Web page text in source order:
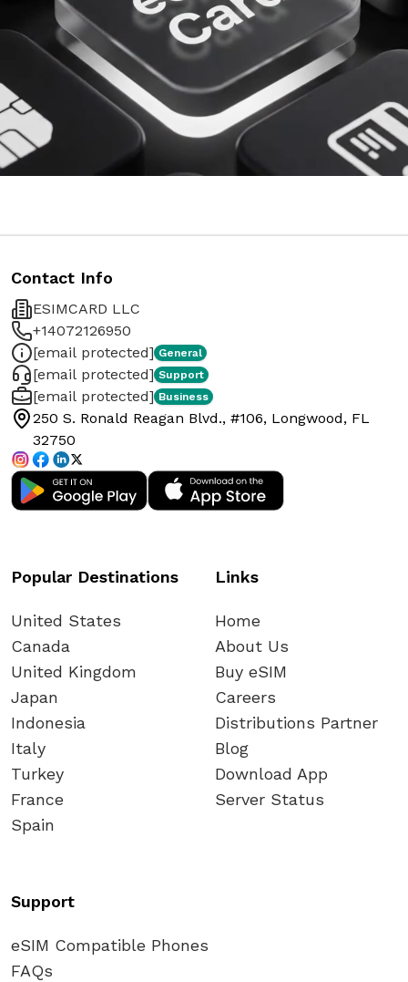
Contact Info
ESIMCARD LLC
+14072126950
[email protected] General
[email protected] Support
[email protected] Business
250 S. Ronald Reagan Blvd., #106, Longwood, FL
32750
Popular Destinations
United States
Canada
United Kingdom
Japan
Indonesia
Italy
Turkey
France
Spain
Links
Home
About Us
Buy eSIM
Careers
Distributions Partner
Blog
Download App
Server Status
Support
eSIM Compatible Phones
FAQs